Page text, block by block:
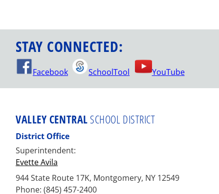
STAY CONNECTED:
Facebook SchoolTool YouTube
VALLEY CENTRAL SCHOOL DISTRICT
District Office
Superintendent:
Evette Avila
944 State Route 17K, Montgomery, NY 12549
Phone: (845) 457-2400